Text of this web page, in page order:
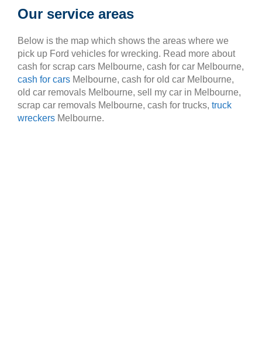
Our service areas
Below is the map which shows the areas where we
pick up Ford vehicles for wrecking. Read more about
cash for scrap cars Melbourne, cash for car Melbourne,
cash for cars Melbourne, cash for old car Melbourne,
old car removals Melbourne, sell my car in Melbourne,
scrap car removals Melbourne, cash for trucks, truck
wreckers Melbourne.